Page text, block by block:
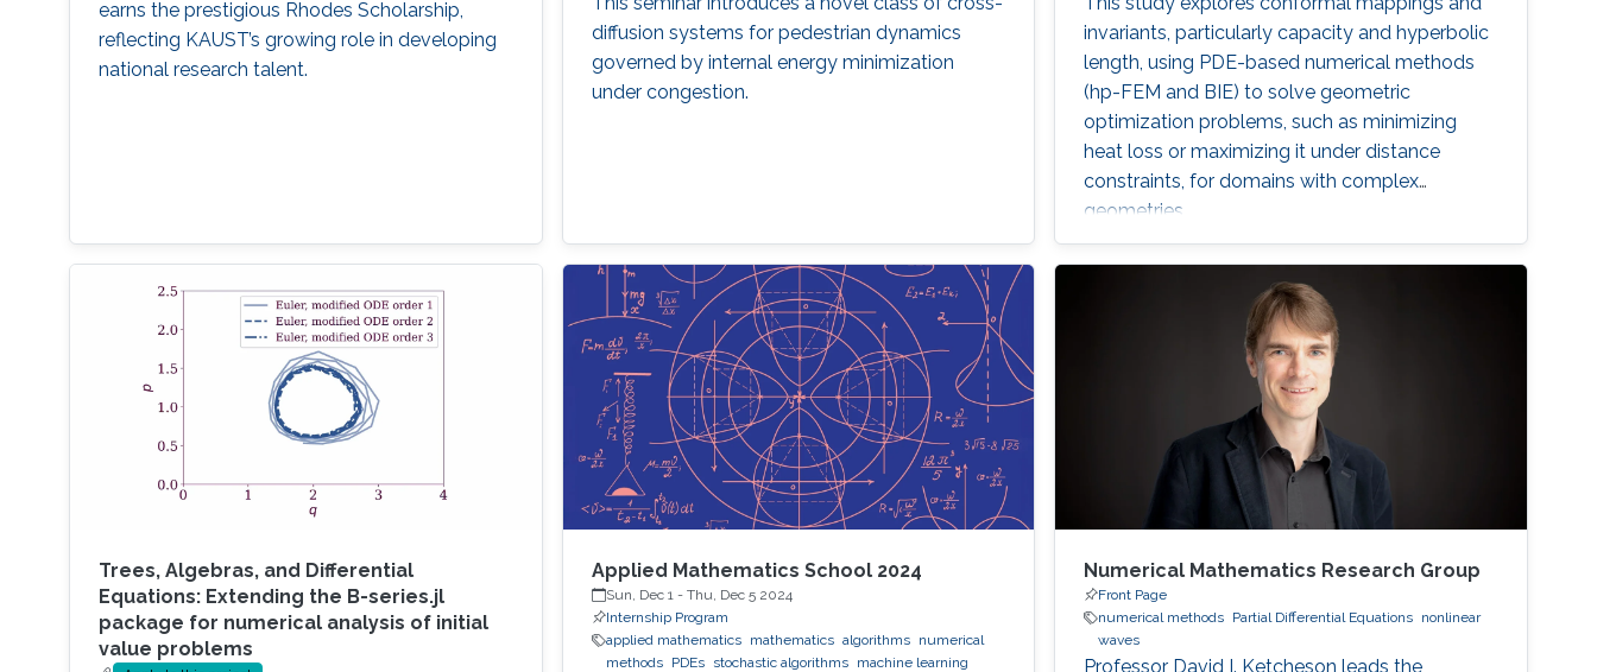
earns the prestigious Rhodes Scholarship,
reflecting KAUST’s growing role in developing
national research talent.
diffusion systems for pedestrian dynamics
governed by internal energy minimization
under congestion.
invariants, particularly capacity and hyperbolic
length, using PDE-based numerical methods
(hp-FEM and BIE) to solve geometric
optimization problems, such as minimizing
heat loss or maximizing it under distance
constraints, for domains with complex
geometries.
Trees, Algebras, and Differential
Equations: Extending the B-series.jl
package for numerical analysis of initial
value problems
Applied Mathematics School 2024
Sun, Dec 1- Thu, Dec 5 2024
Internship Program
applied mathematics
mathematics algorithms
numerical
methods
PDEs stochastic algorithms
machine learning
Numerical Mathematics Research Group
Front Page
numerical methods Partial Differential Equations nonlinear
waves
Professor David I. Ketcheson leads the